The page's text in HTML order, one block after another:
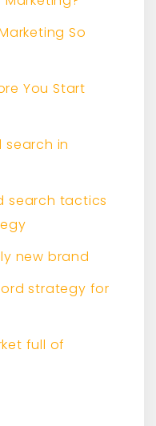
So
You Start
search in
search tactics
new brand
strategy for
full of